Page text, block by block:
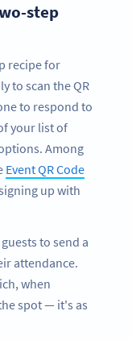
step
recipe for
to scan the QR
to respond to
your list of
Among
Event QR Code
up with
to send a
attendance.
when
spot — it's as